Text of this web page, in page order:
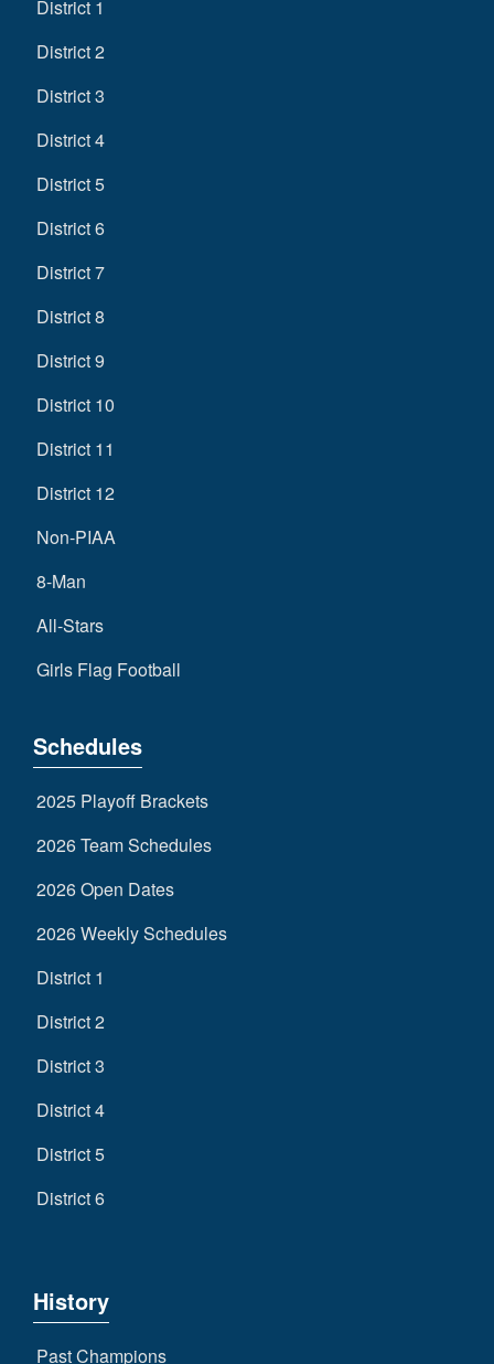
District 1
District 2
District 3
District 4
District 5
District 6
District 7
District 8
District 9
District 10
District 11
District 12
Non-PIAA
8-Man
All-Stars
Girls Flag Football
Schedules
2025 Playoff Brackets
2026 Team Schedules
2026 Open Dates
2026 Weekly Schedules
District 1
District 2
District 3
District 4
District 5
District 6
History
Past Champions